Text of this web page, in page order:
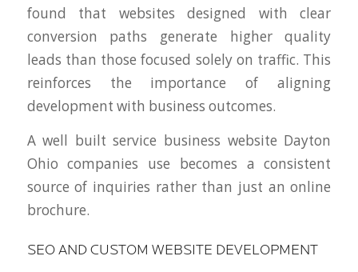
found that websites designed with clear
conversion paths generate higher quality
leads than those focused solely on traffic. This
reinforces the importance of aligning
development with business outcomes.
A well built service business website Dayton
Ohio companies use becomes a consistent
source of inquiries rather than just an online
brochure.
SEO AND CUSTOM WEBSITE DEVELOPMENT